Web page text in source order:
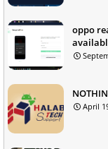
oppo
April